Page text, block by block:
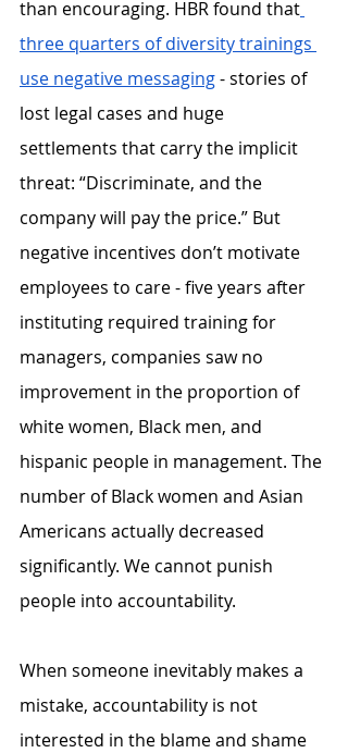
than encouraging. HBR found that
three quarters of diversity trainings
use negative messaging - stories of
lost legal cases and huge
settlements that carry the implicit
threat: “Discriminate, and the
company will pay the price.” But
negative incentives don’t motivate
employees to care - five years after
instituting required training for
managers, companies saw no
improvement in the proportion of
white women, Black men, and
hispanic people in management. The
number of Black women and Asian
Americans actually decreased
significantly. We cannot punish
people into accountability.
When someone inevitably makes a
mistake, accountability is not
interested in the blame and shame